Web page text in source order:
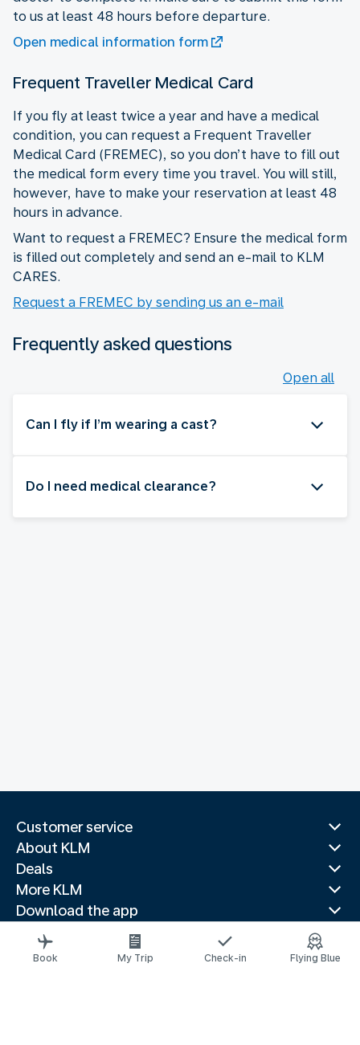
to us at least 48 hours before departure.
Open medical information form
Frequent Traveller Medical Card
If you fly at least twice a year and have a medical
condition, you can request a Frequent Traveller
Medical Card (FREMEC), so you don’t have to fill out
the medical form every time you travel. You will still,
however, have to make your reservation at least 48
hours in advance.
Want to request a FREMEC? Ensure the medical form
is filled out completely and send an e-mail to KLM
CARES.
Request a FREMEC by sending us an e-mail
Frequently asked questions
Open all
Can I fly if I’m wearing a cast?
Do I need medical clearance?
Customer service
About KLM
Deals
More KLM
Download the app
Related websites
Travel guides
Book My Trip Check-in Flying Blue